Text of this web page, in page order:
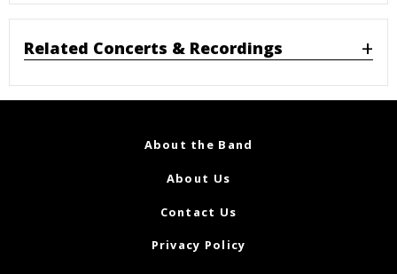
Related Concerts & Recordings
About the Band
About Us
Contact Us
Privacy Policy